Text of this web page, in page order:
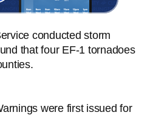
conducted storm
that four EF-1 tornadoes
were first issued for